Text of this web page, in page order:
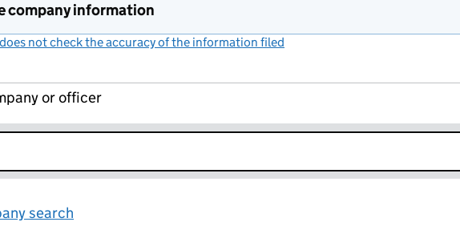
company information
not check the accuracy of the information filed
or officer
search